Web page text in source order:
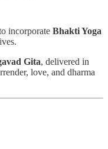
incorporate Bhakti Yoga
Gita, delivered in
love, and dharma